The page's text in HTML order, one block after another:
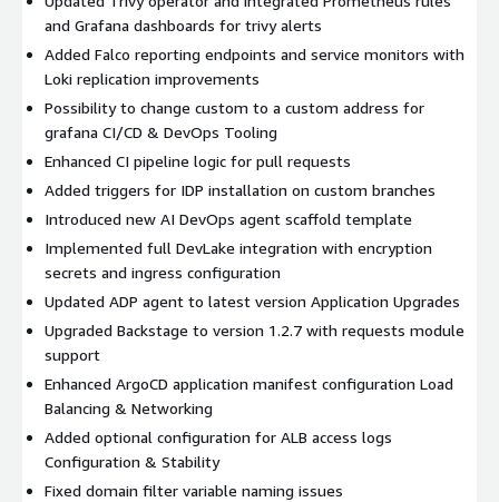
and Grafana dashboards for trivy alerts
Added Falco reporting endpoints and service monitors with
Loki replication improvements
Possibility to change custom to a custom address for
grafana CI/CD & DevOps Tooling
Enhanced CI pipeline logic for pull requests
Added triggers for IDP installation on custom branches
Introduced new AI DevOps agent scaffold template
Implemented full DevLake integration with encryption
secrets and ingress configuration
Updated ADP agent to latest version Application Upgrades
Upgraded Backstage to version 1.2.7 with requests module
support
Enhanced ArgoCD application manifest configuration Load
Balancing & Networking
Added optional configuration for ALB access logs
Configuration & Stability
Fixed domain filter variable naming issues